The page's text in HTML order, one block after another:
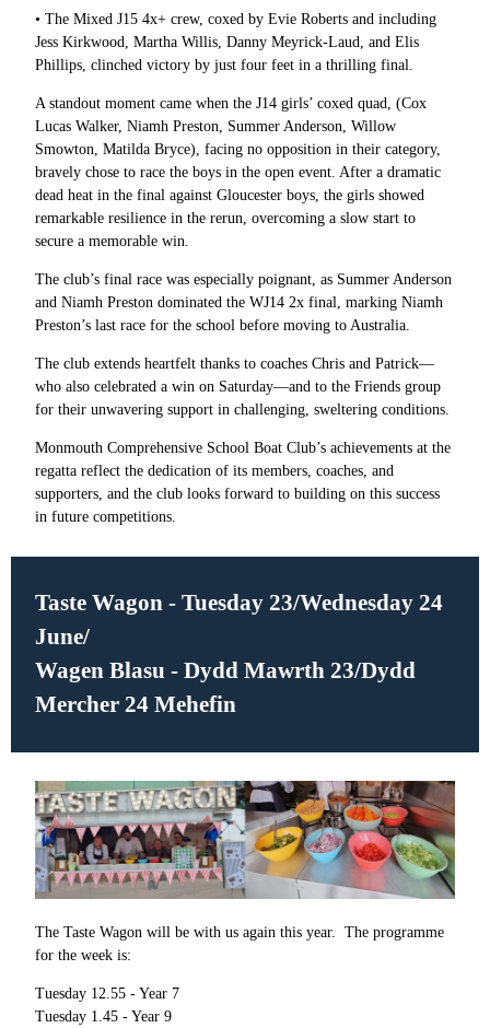
• The Mixed J15 4x+ crew, coxed by Evie Roberts and including
Jess Kirkwood, Martha Willis, Danny Meyrick-Laud, and Elis
Phillips, clinched victory by just four feet in a thrilling final.
A standout moment came when the J14 girls’ coxed quad, (Cox
Lucas Walker, Niamh Preston, Summer Anderson, Willow
Smowton, Matilda Bryce), facing no opposition in their category,
bravely chose to race the boys in the open event. After a dramatic
dead heat in the final against Gloucester boys, the girls showed
remarkable resilience in the rerun, overcoming a slow start to
secure a memorable win.
The club’s final race was especially poignant, as Summer Anderson
and Niamh Preston dominated the WJ14 2x final, marking Niamh
Preston’s last race for the school before moving to Australia.
The club extends heartfelt thanks to coaches Chris and Patrick—
who also celebrated a win on Saturday—and to the Friends group
for their unwavering support in challenging, sweltering conditions.
Monmouth Comprehensive School Boat Club’s achievements at the
regatta reflect the dedication of its members, coaches, and
supporters, and the club looks forward to building on this success
in future competitions.
Taste Wagon - Tuesday 23/Wednesday 24
June/
Wagen Blasu - Dydd Mawrth 23/Dydd
Mercher 24 Mehefin
The Taste Wagon will be with us again this year. The programme
for the week is:
Tuesday 12.55 - Year 7
Tuesday 1.45 - Year 9